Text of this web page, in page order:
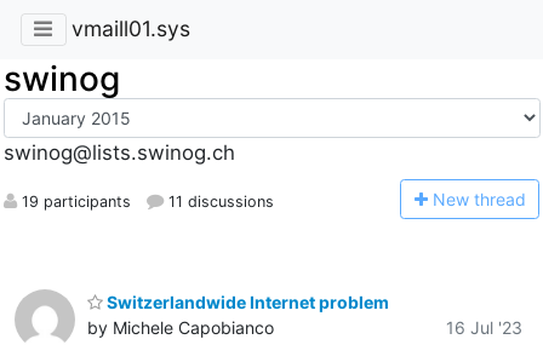
vmaill01.sys
swinog
swinog@lists.swinog.ch
19 participants 11 discussions New thread
Switzerlandwide Internet problem
by Michele Capobianco
16 Jul '23